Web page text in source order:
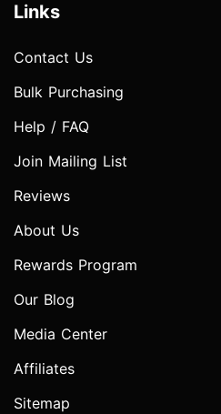
Links
Contact Us
Bulk Purchasing
Help / FAQ
Join Mailing List
Reviews
About Us
Rewards Program
Our Blog
Media Center
Affiliates
Sitemap